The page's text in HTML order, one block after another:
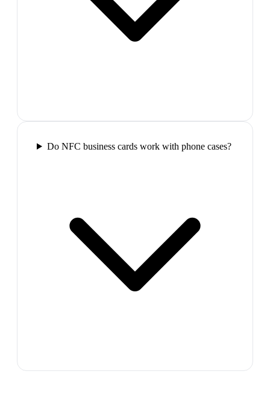
Do NFC business cards work with phone cases?